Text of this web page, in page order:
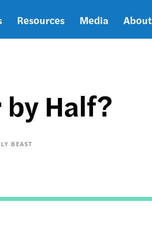
Resources Media About
by Half?
BEAST